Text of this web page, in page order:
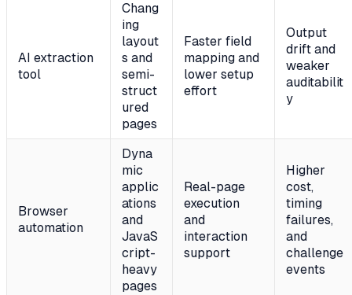
AI extraction
tool
Chang
ing
layout
s and
semi-
struct
ured
pages
Faster field
mapping and
lower setup
effort
Output
drift and
weaker
auditabilit
y
Browser
automation
Dyna
mic
applic
ations
and
JavaS
cript-
heavy
pages
Real-page
execution
and
interaction
support
Higher
cost,
timing
failures,
and
challenge
events